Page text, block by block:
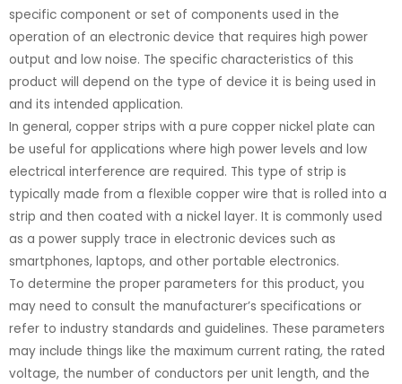
specific component or set of components used in the
operation of an electronic device that requires high power
output and low noise. The specific characteristics of this
product will depend on the type of device it is being used in
and its intended application.
In general, copper strips with a pure copper nickel plate can
be useful for applications where high power levels and low
electrical interference are required. This type of strip is
typically made from a flexible copper wire that is rolled into a
strip and then coated with a nickel layer. It is commonly used
as a power supply trace in electronic devices such as
smartphones, laptops, and other portable electronics.
To determine the proper parameters for this product, you
may need to consult the manufacturer’s specifications or
refer to industry standards and guidelines. These parameters
may include things like the maximum current rating, the rated
voltage, the number of conductors per unit length, and the